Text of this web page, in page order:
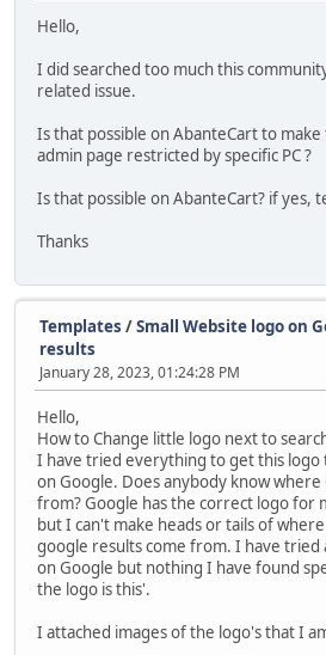
Hello,
I did searched too much this
related issue.
Is that possible on AbanteCart to
admin page restricted by specific PC ?
Is that possible on AbanteCart? if yes,
Thanks
Templates /Small Website logo on
results
January 28, 2023, 01:24:28 PM
Hello,
How to Change little logo next to
I have tried everything to get this logo
on Google. Does anybody know where
from? Google has the correct logo for
but I can't make heads or tails of
google results come from. I have tried
on Google but nothing I have found
the logo is this'.
I attached images of the logo's that I